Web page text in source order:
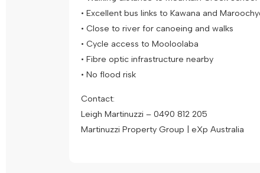
• Excellent bus links to Kawana and
• Close to river for canoeing and walks
• Cycle access to Mooloolaba
• Fibre optic infrastructure nearby
• No flood risk
Contact:
Leigh Martinuzzi – 0490 812 205
Martinuzzi Property Group | eXp Australia